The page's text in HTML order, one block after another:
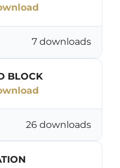
7 downloads
BLOCK
26 downloads